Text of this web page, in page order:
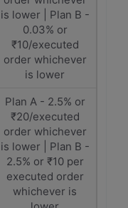
is lower | Plan B -
0.03% or
₹10/executed
order whichever
is lower
Plan A - 2.5% or
₹20/executed
order whichever
is lower | Plan B -
2.5% or ₹10 per
executed order
whichever is